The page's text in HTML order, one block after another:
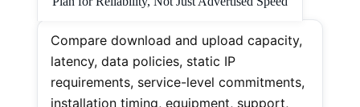
Compare download and upload capacity,
latency, data policies, static IP
requirements, service-level commitments,
installation timing, equipment, support,